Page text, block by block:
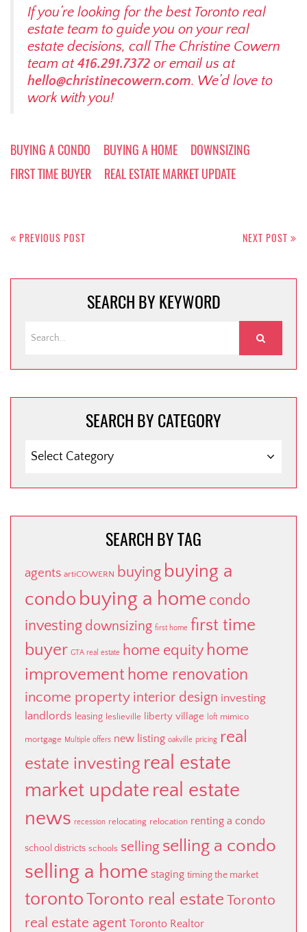
If you’re looking for the best Toronto real
estate team to guide you on your real
estate decisions, call The Christine Cowern
team at416.291.7372 or email us at
hello@christinecowern.com. We’d love to
work with you!
BUYING A CONDO BUYING A HOME
DOWNSIZING
FIRST TIME BUYER
REAL ESTATE MARKET UPDATE
navigation
PREVIOUS POST NEXT POST
SEARCH BY KEYWORD
SEARCH BY CATEGORY
BY
SEARCH BY TAG
agents artiCOWERN buying buying a
condo buying a home condo
investing downsizing first home first time
buyer GTA real estate home equity home
improvement home renovation
income property interior design investing
landlords leasing leslieville liberty village loft mimico
mortgage Multiple offers new listing oakville pricing real
estate investing real estate
market update real estate
news recession relocating relocation renting a condo
school districts schools selling selling a condo
selling a home staging timing the market
torontoToronto real estate Toronto
real estate agent Toronto Realtor